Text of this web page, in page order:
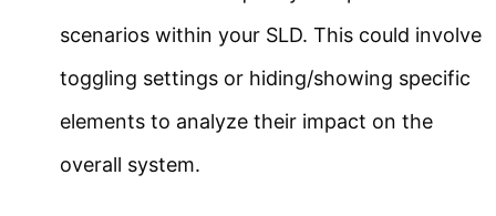
scenarios within your SLD. This could involve
toggling settings or hiding/showing specific
elements to analyze their impact on the
overall system.